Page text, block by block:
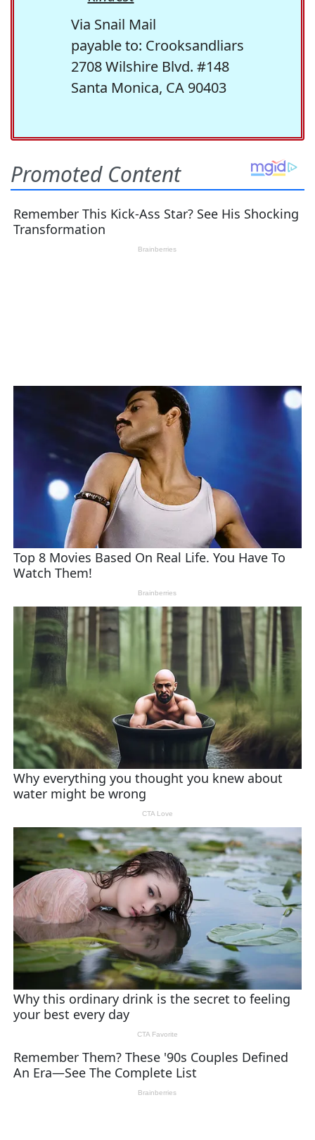
Via Snail Mail
payable to: Crooksandliars
2708 Wilshire Blvd. #148
Santa Monica, CA 90403